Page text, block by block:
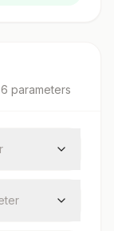
6 parameters